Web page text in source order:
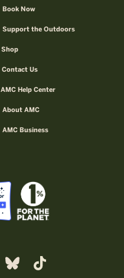
Book Now
Support the Outdoors
Shop
Contact Us
AMC Help Center
About AMC
AMC Business